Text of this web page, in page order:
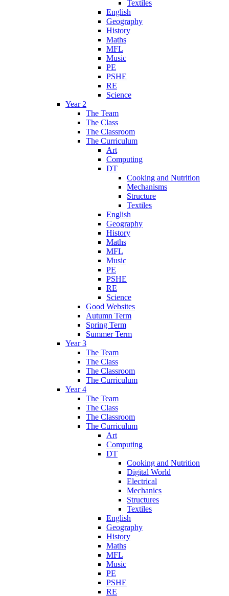
Textiles
English
Geography
History
Maths
MFL
Music
PE
PSHE
RE
Science
Year 2
The Team
The Class
The Classroom
The Curriculum
Art
Computing
DT
Cooking and Nutrition
Mechanisms
Structure
Textiles
English
Geography
History
Maths
MFL
Music
PE
PSHE
RE
Science
Good Websites
Autumn Term
Spring Term
Summer Term
Year 3
The Team
The Class
The Classroom
The Curriculum
Year 4
The Team
The Class
The Classroom
The Curriculum
Art
Computing
DT
Cooking and Nutrition
Digital World
Electrical
Mechanics
Structures
Textiles
English
Geography
History
Maths
MFL
Music
PE
PSHE
RE